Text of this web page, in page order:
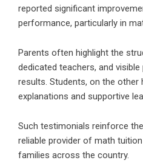
reported significant
performance, particularly in
Parents often highlight the
dedicated teachers, and visible
results. Students, on the other
explanations and supportive
Such testimonials reinforce
reliable provider of math
families across the country.